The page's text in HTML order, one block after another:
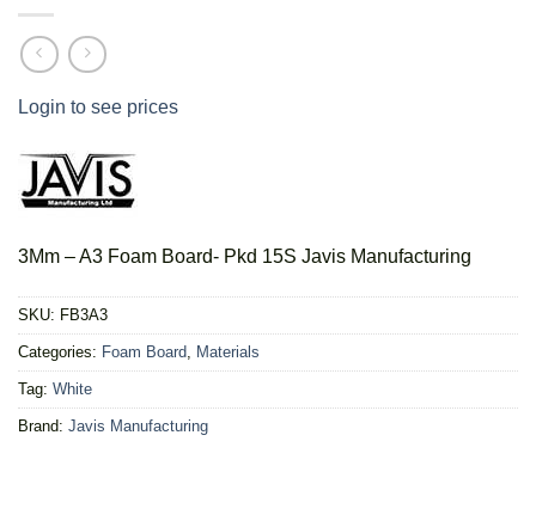
Login to see prices
3Mm – A3 Foam Board- Pkd 15S Javis Manufacturing
SKU: FB3A3
Categories: Foam Board, Materials
Tag: White
Brand: Javis Manufacturing